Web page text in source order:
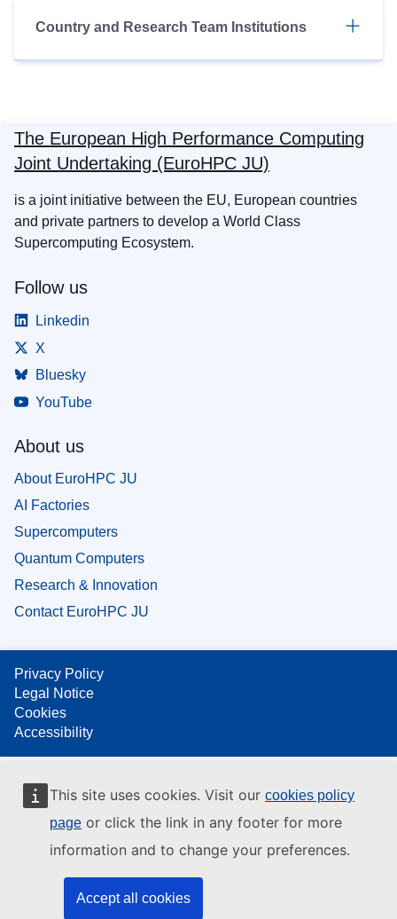
This site uses cookies. Visit our cookies policy
page or click the link in any footer for more
information and to change your preferences.
Accept all cookies
Country and Research Team Institutions
The European High Performance Computing
Joint Undertaking (EuroHPC JU)
is a joint initiative between the EU, European countries
and private partners to develop a World Class
Supercomputing Ecosystem.
Follow us
Linkedin
X
Bluesky
YouTube
About us
About EuroHPC JU
AI Factories
Supercomputers
Quantum Computers
Research & Innovation
Contact EuroHPC JU
Privacy Policy
Legal Notice
Cookies
Accessibility